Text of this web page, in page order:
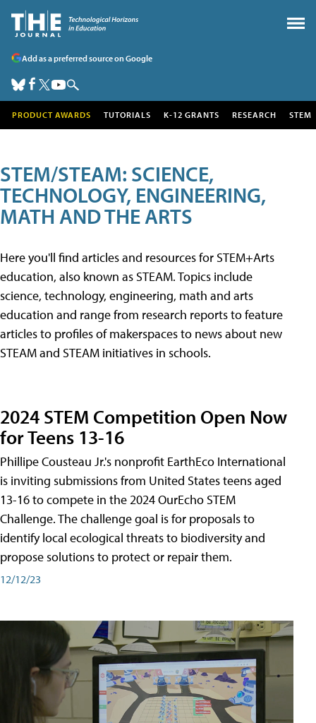
Add as a preferred source on Google
PRODUCT AWARDS TUTORIALS K-12 GRANTS RESEARCH STEM
STEM/STEAM: SCIENCE,
TECHNOLOGY, ENGINEERING,
MATH AND THE ARTS
Here you'll find articles and resources for STEM+Arts
education, also known as STEAM. Topics include
science, technology, engineering, math and arts
education and range from research reports to feature
articles to profiles of makerspaces to news about new
STEAM and STEAM initiatives in schools.
2024 STEM Competition Open Now
for Teens 13-16
Phillipe Cousteau Jr.'s nonprofit EarthEco International
is inviting submissions from United States teens aged
13-16 to compete in the 2024 OurEcho STEM
Challenge. The challenge goal is for proposals to
identify local ecological threats to biodiversity and
propose solutions to protect or repair them.
12/12/23